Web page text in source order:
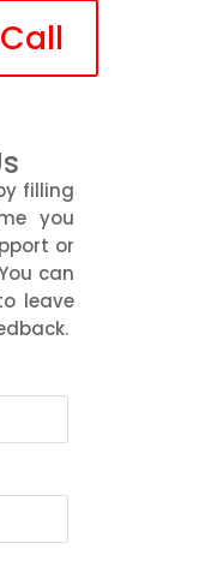
filling
you
or
can
leave